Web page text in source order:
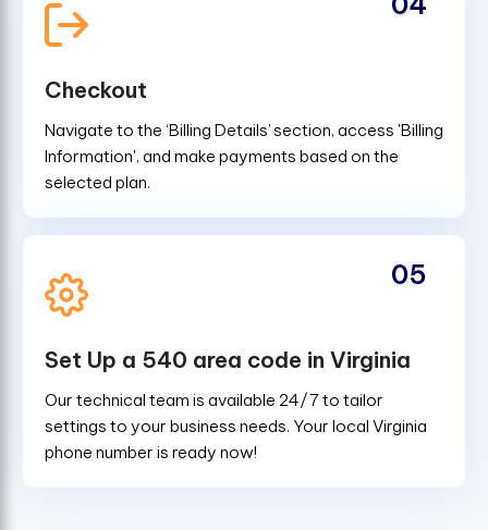
Checkout
Navigate to the ‘Billing Details’ section, access 'Billing
Information', and make payments based on the
selected plan.
Set Up a 540 area code in Virginia
Our technical team is available 24/7 to tailor
settings to your business needs. Your local Virginia
phone number is ready now!
05